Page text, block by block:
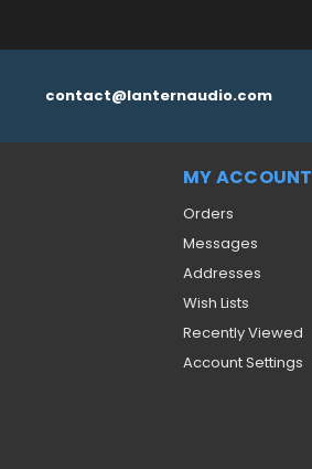
contact@lanternaudio.com
MY ACCOUNT
Orders
Messages
Addresses
Wish Lists
Recently Viewed
Account Settings